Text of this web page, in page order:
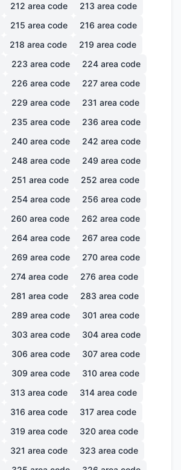
212 area code 213 area code
215 area code 216 area code
218 area code 219 area code
223 area code 224 area code
226 area code 227 area code
229 area code 231 area code
235 area code 236 area code
240 area code 242 area code
248 area code 249 area code
251 area code 252 area code
254 area code 256 area code
260 area code 262 area code
264 area code 267 area code
269 area code 270 area code
274 area code 276 area code
281 area code 283 area code
289 area code 301 area code
303 area code 304 area code
306 area code 307 area code
309 area code 310 area code
313 area code 314 area code
316 area code 317 area code
319 area code 320 area code
321 area code 323 area code